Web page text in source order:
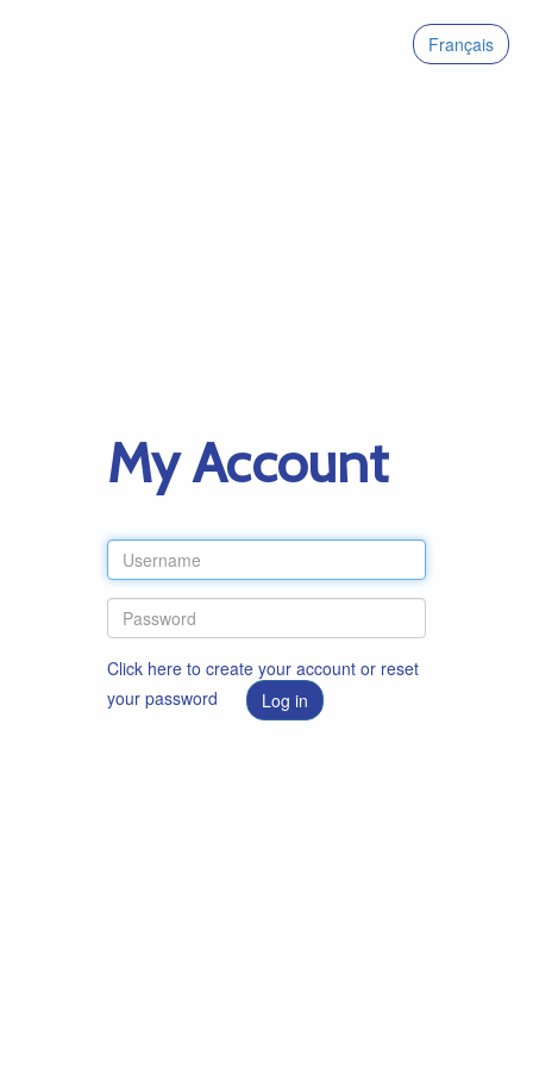
Français
My Account
Click here to create your account or reset
your password